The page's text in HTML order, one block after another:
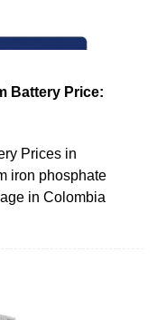
Battery Price:
Prices in
iron phosphate
in Colombia